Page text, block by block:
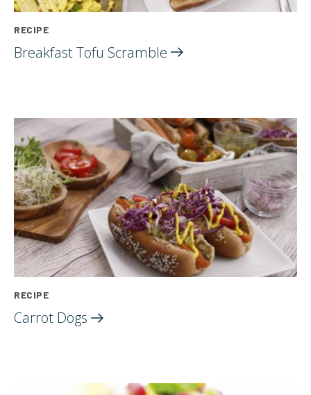
RECIPE
Breakfast Tofu Scramble
RECIPE
Carrot Dogs